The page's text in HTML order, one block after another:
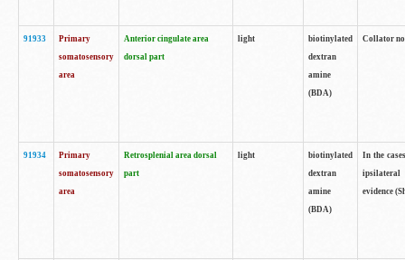
91933
Primary
somatosensory
area
Anterior cingulate area
dorsal part
light
biotinylated
dextran
amine
(BDA)
Collator
91934
Primary
somatosensory
area
Retrosplenial area dorsal
part
light
biotinylated
dextran
amine
(BDA)
In the
ipsilateral
evidence